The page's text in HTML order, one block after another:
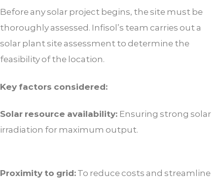
Before any solar project begins, the site must be
thoroughly assessed. Infisol’s team carries out a
solar plant site assessment to determine the
feasibility of the location.
Key factors considered:
Solar resource availability: Ensuring strong solar
irradiation for maximum output.
Proximity to grid: To reduce costs and streamline